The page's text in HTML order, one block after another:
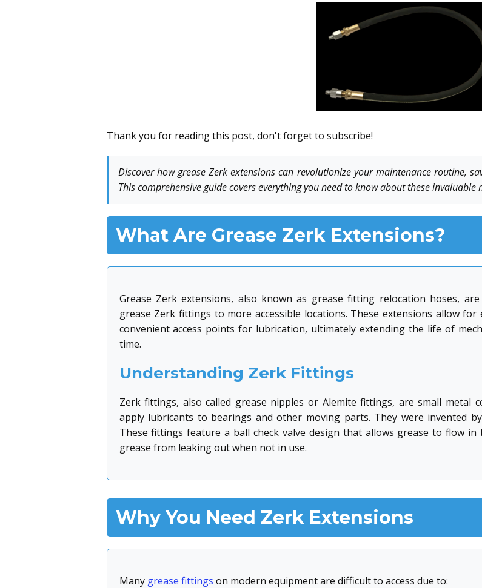
Thank you for reading this post, don't forget to subscribe!
Discover how grease Zerk extensions can revolutionize your maintenance routine,
This comprehensive guide covers everything you need to know about these invaluable
What Are Grease Zerk Extensions?
Grease Zerk extensions, also known as grease fitting relocation hoses,
grease Zerk fittings to more accessible locations. These extensions allow
convenient access points for lubrication, ultimately extending the life of
time.
Understanding Zerk Fittings
Zerk fittings, also called grease nipples or Alemite fittings, are small metal
apply lubricants to bearings and other moving parts. They were invented
These fittings feature a ball check valve design that allows grease to flow
grease from leaking out when not in use.
Why You Need Zerk Extensions
Manygrease fittings on modern equipment are difficult to access due to: